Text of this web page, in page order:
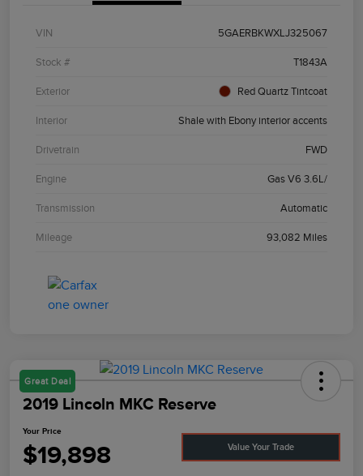
VIN 5GAERBKWXLJ325067
Stock # T1843A
Exterior Red Quartz Tintcoat
Interior Shale with Ebony interior accents
Drivetrain FWD
Engine Gas V6 3.6L/
Transmission Automatic
Mileage 93,082 Miles
Great Deal
2019 Lincoln MKC Reserve
Your Price
$19,898 Value Your Trade